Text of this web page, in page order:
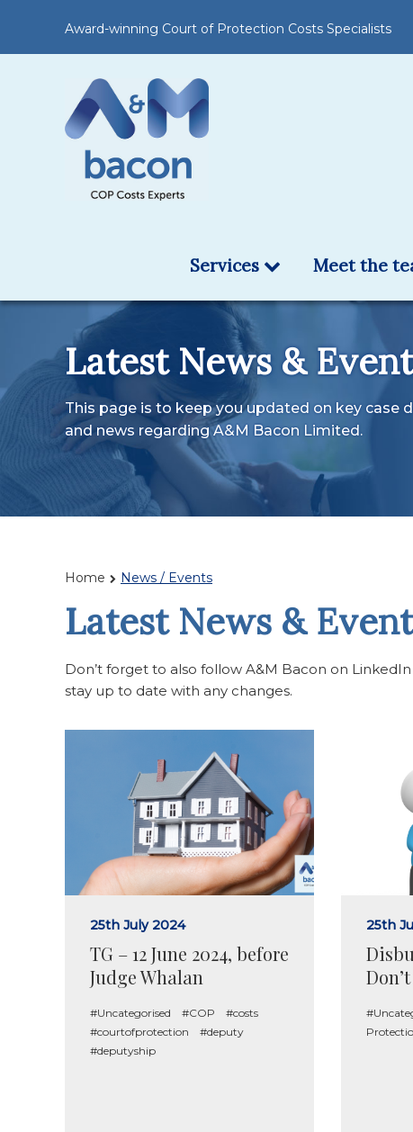
Award-winning Court of Protection Costs Specialists
Services Meet the
Latest News &
This page is to keep you updated on key
and news regarding A&M Bacon Limited.
Home News / Events
Latest News &
Don’t forget to also follow A&M Bacon on
stay up to date with any changes.
25th July 2024
TG – 12 June 2024, before
Judge Whalan
#Uncategorised #COP
#costs
#courtofprotection
#deputy
#deputyship
25th